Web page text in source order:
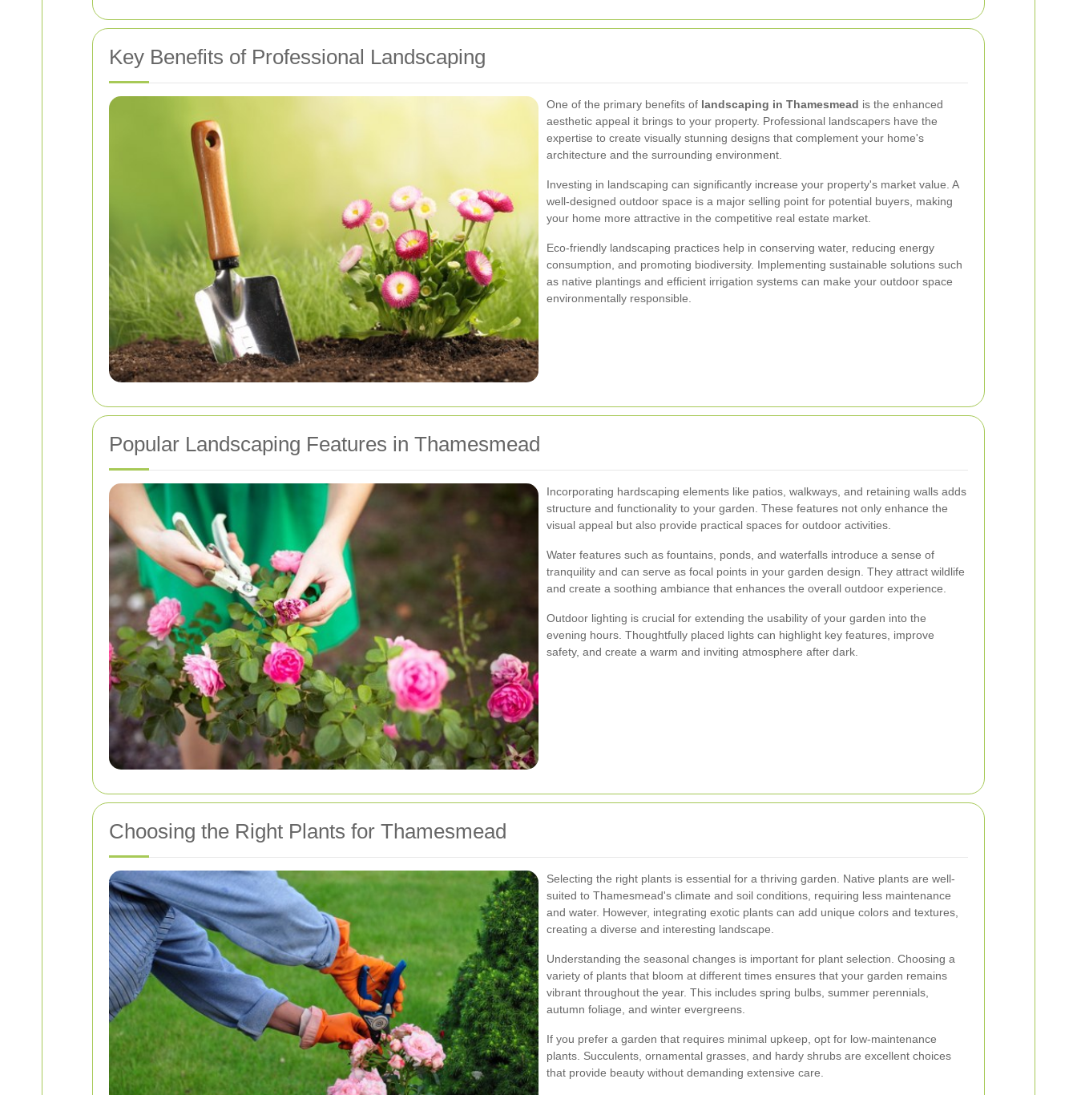
Key Benefits of Professional Landscaping
One of the primary benefits of landscaping in Thamesmead is the enhanced
aesthetic appeal it brings to your property. Professional landscapers have the
expertise to create visually stunning designs that complement your home's
architecture and the surrounding environment.
Investing in landscaping can significantly increase your property's market value. A
well-designed outdoor space is a major selling point for potential buyers, making
your home more attractive in the competitive real estate market.
Eco-friendly landscaping practices help in conserving water, reducing energy
consumption, and promoting biodiversity. Implementing sustainable solutions such
as native plantings and efficient irrigation systems can make your outdoor space
environmentally responsible.
Popular Landscaping Features in Thamesmead
Incorporating hardscaping elements like patios, walkways, and retaining walls adds
structure and functionality to your garden. These features not only enhance the
visual appeal but also provide practical spaces for outdoor activities.
Water features such as fountains, ponds, and waterfalls introduce a sense of
tranquility and can serve as focal points in your garden design. They attract wildlife
and create a soothing ambiance that enhances the overall outdoor experience.
Outdoor lighting is crucial for extending the usability of your garden into the
evening hours. Thoughtfully placed lights can highlight key features, improve
safety, and create a warm and inviting atmosphere after dark.
Choosing the Right Plants for Thamesmead
Selecting the right plants is essential for a thriving garden. Native plants are well-
suited to Thamesmead's climate and soil conditions, requiring less maintenance
and water. However, integrating exotic plants can add unique colors and textures,
creating a diverse and interesting landscape.
Understanding the seasonal changes is important for plant selection. Choosing a
variety of plants that bloom at different times ensures that your garden remains
vibrant throughout the year. This includes spring bulbs, summer perennials,
autumn foliage, and winter evergreens.
If you prefer a garden that requires minimal upkeep, opt for low-maintenance
plants. Succulents, ornamental grasses, and hardy shrubs are excellent choices
that provide beauty without demanding extensive care.